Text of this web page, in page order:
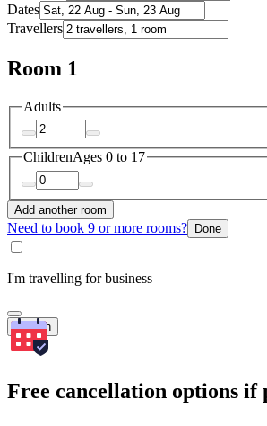
Dates
Travellers
Room 1
Adults
ChildrenAges 0 to 17
Add another room
Need to book 9 or more rooms? Done
I'm travelling for business
Search
Free cancellation options if